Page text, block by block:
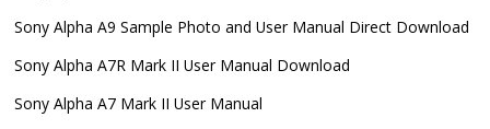
Sony Alpha A9 Sample Photo and User Manual Direct Download
Sony Alpha A7R Mark II User Manual Download
Sony Alpha A7 Mark II User Manual